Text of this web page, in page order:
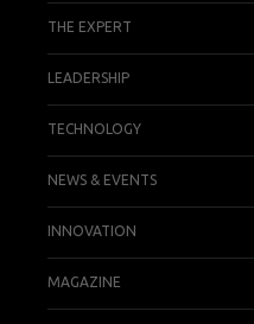
THE EXPERT
LEADERSHIP
TECHNOLOGY
NEWS & EVENTS
INNOVATION
MAGAZINE